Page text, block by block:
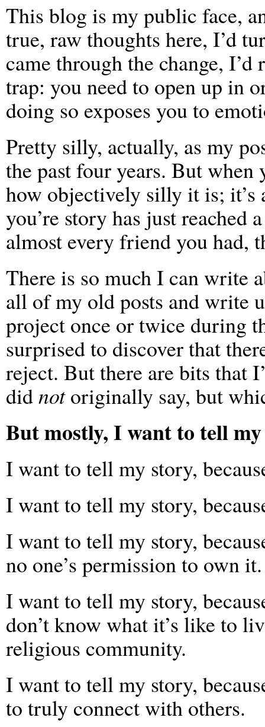
This blog is my public face,
true, raw thoughts here, I’d
came through the change,
trap: you need to open up in
doing so exposes you to
Pretty silly, actually, as my
the past four years. But when
how objectively silly it is; it’s
you’re story has just
almost every friend you had,
There is so much I can write
all of my old posts and write
project once or twice during
surprised to discover that
reject. But there are bits that
didnotoriginally say, but
But mostly, I want to tell
I want to tell my story,
I want to tell my story,
I want to tell my story,
no one’s permission to own it.
I want to tell my story,
don’t know what it’s like to
religious community.
I want to tell my story,
to truly connect with others.